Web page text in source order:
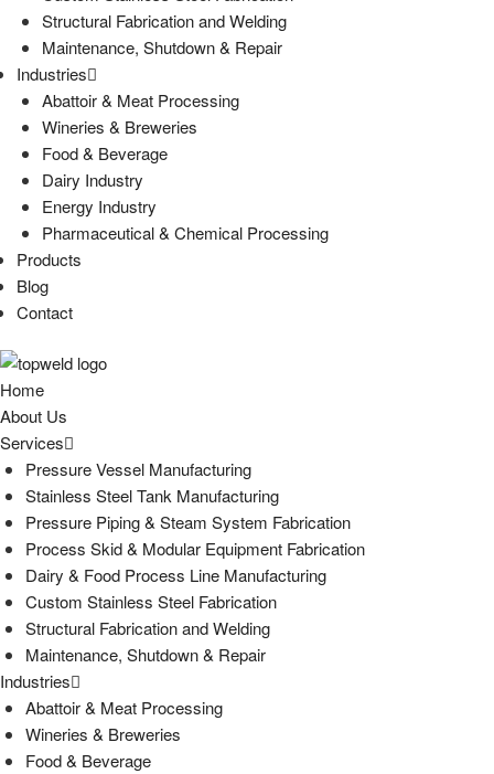
Structural Fabrication and Welding
Maintenance, Shutdown & Repair
Industries
Abattoir & Meat Processing
Wineries & Breweries
Food & Beverage
Dairy Industry
Energy Industry
Pharmaceutical & Chemical Processing
Products
Blog
Contact
Home
About Us
Services
Pressure Vessel Manufacturing
Stainless Steel Tank Manufacturing
Pressure Piping & Steam System Fabrication
Process Skid & Modular Equipment Fabrication
Dairy & Food Process Line Manufacturing
Custom Stainless Steel Fabrication
Structural Fabrication and Welding
Maintenance, Shutdown & Repair
Industries
Abattoir & Meat Processing
Wineries & Breweries
Food & Beverage